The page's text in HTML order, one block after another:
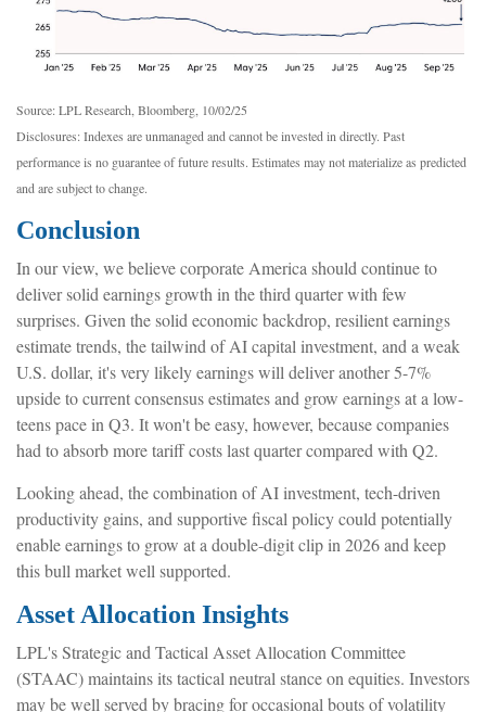
Source: LPL Research, Bloomberg, 10/02/25
Disclosures: Indexes are unmanaged and cannot be invested in directly. Past
performance is no guarantee of future results. Estimates may not materialize as predicted
and are subject to change.
Conclusion
In our view, we believe corporate America should continue to
deliver solid earnings growth in the third quarter with few
surprises. Given the solid economic backdrop, resilient earnings
estimate trends, the tailwind of AI capital investment, and a weak
U.S. dollar, it's very likely earnings will deliver another 5-7%
upside to current consensus estimates and grow earnings at a low-
teens pace in Q3. It won't be easy, however, because companies
had to absorb more tariff costs last quarter compared with Q2.
Looking ahead, the combination of AI investment, tech-driven
productivity gains, and supportive fiscal policy could potentially
enable earnings to grow at a double-digit clip in 2026 and keep
this bull market well supported.
Asset Allocation Insights
LPL's Strategic and Tactical Asset Allocation Committee
(STAAC) maintains its tactical neutral stance on equities. Investors
may be well served by bracing for occasional bouts of volatility